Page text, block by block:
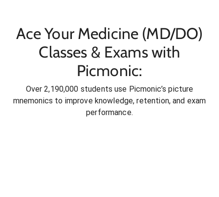
Ace Your Medicine (MD/DO)
Classes & Exams with
Picmonic:
Over 2,190,000 students use Picmonic’s picture
mnemonics to improve knowledge, retention, and exam
performance.